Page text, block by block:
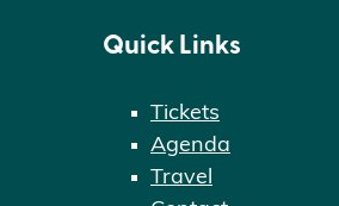
Quick Links
Tickets
Agenda
Travel